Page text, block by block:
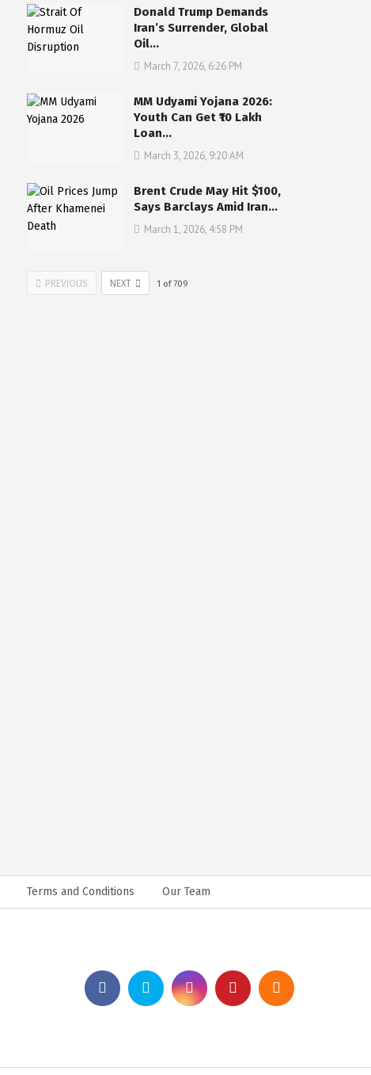
Donald Trump Demands
Iran’s Surrender, Global
Oil…
March 7, 2026, 6:26 PM
MM Udyami Yojana 2026:
Youth Can Get ₹10 Lakh
Loan…
March 3, 2026, 9:20 AM
Brent Crude May Hit $100,
Says Barclays Amid Iran…
March 1, 2026, 4:58 PM
PREVIOUS NEXT 1 of709
Terms and Conditions Our Team